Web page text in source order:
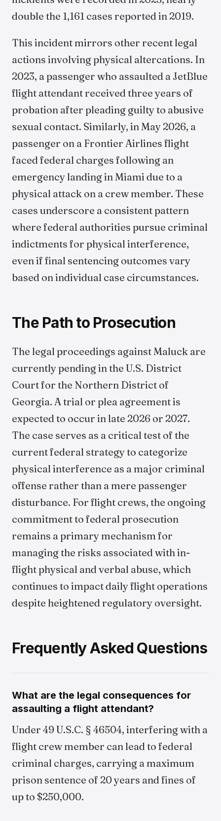
double the 1,161 cases reported in 2019.
This incident mirrors other recent legal
actions involving physical altercations. In
2023, a passenger who assaulted a JetBlue
flight attendant received three years of
probation after pleading guilty to abusive
sexual contact. Similarly, in May 2026, a
passenger on a Frontier Airlines flight
faced federal charges following an
emergency landing in Miami due to a
physical attack on a crew member. These
cases underscore a consistent pattern
where federal authorities pursue criminal
indictments for physical interference,
even if final sentencing outcomes vary
based on individual case circumstances.
The Path to Prosecution
The legal proceedings against Maluck are
currently pending in the U.S. District
Court for the Northern District of
Georgia. A trial or plea agreement is
expected to occur in late 2026 or 2027.
The case serves as a critical test of the
current federal strategy to categorize
physical interference as a major criminal
offense rather than a mere passenger
disturbance. For flight crews, the ongoing
commitment to federal prosecution
remains a primary mechanism for
managing the risks associated with in-
flight physical and verbal abuse, which
continues to impact daily flight operations
despite heightened regulatory oversight.
Frequently Asked Questions
What are the legal consequences for
assaulting a flight attendant?
Under 49 U.S.C. § 46504, interfering with a
flight crew member can lead to federal
criminal charges, carrying a maximum
prison sentence of 20 years and fines of
up to $250,000.